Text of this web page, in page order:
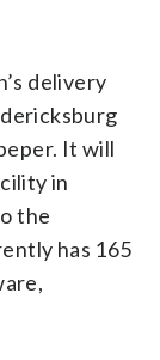
delivery
It will
in
the
has 165